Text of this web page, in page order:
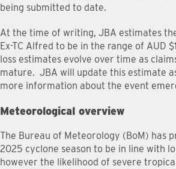
being submitted to date.
At the time of writing, JBA estimates
Ex-TC Alfred to be in the range of AUD
loss estimates evolve over time as
mature. JBA will update this estimate
more information about the event
Meteorological overview
The Bureau of Meteorology (BoM) has
2025 cyclone season to be in line with
however the likelihood of severe